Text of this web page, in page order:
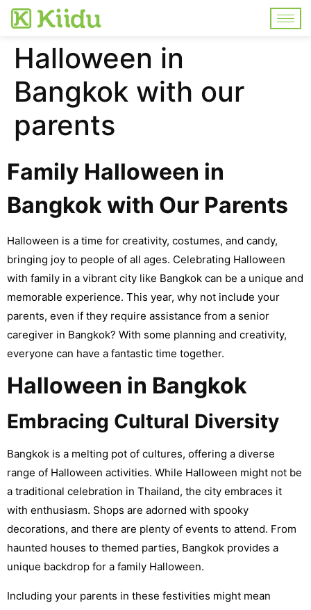
Halloween in
Bangkok with our
parents
Family Halloween in
Bangkok with Our Parents
Halloween is a time for creativity, costumes, and candy,
bringing joy to people of all ages. Celebrating Halloween
with family in a vibrant city like Bangkok can be a unique and
memorable experience. This year, why not include your
parents, even if they require assistance from a senior
caregiver in Bangkok? With some planning and creativity,
everyone can have a fantastic time together.
Halloween in Bangkok
Embracing Cultural Diversity
Bangkok is a melting pot of cultures, offering a diverse
range of Halloween activities. While Halloween might not be
a traditional celebration in Thailand, the city embraces it
with enthusiasm. Shops are adorned with spooky
decorations, and there are plenty of events to attend. From
haunted houses to themed parties, Bangkok provides a
unique backdrop for a family Halloween.
Including your parents in these festivities might mean